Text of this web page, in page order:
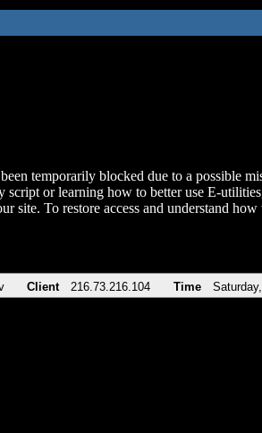
temporarily blocked due to a possible
script or learning how to better use E-
site. To restore access and understand
Client 216.73.216.104 Time